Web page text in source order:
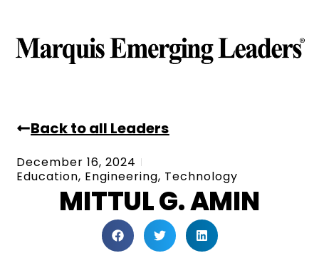
Back to all Leaders
December 16, 2024
Education, Engineering, Technology
MITTUL G. AMIN